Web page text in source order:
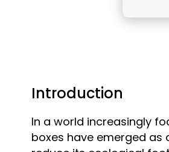
Introduction
In a world increasingly
boxes have emerged as